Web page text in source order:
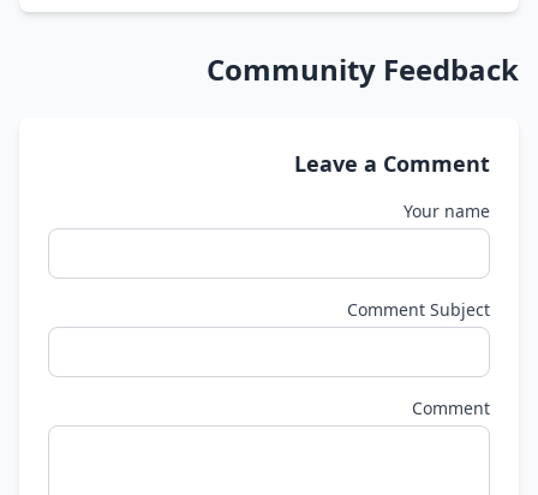
Community Feedback
Leave a Comment
Your name
Comment Subject
Comment